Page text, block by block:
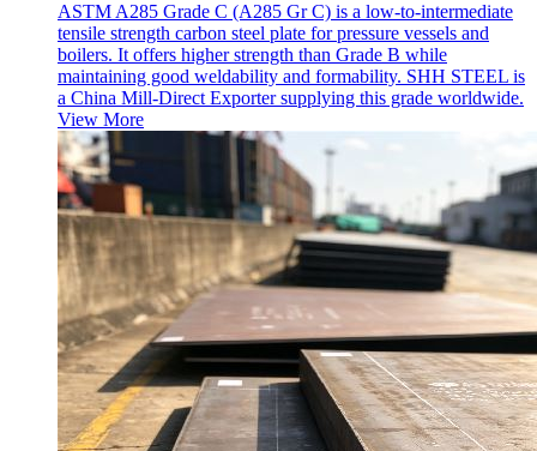
ASTM A285 Grade C (A285 Gr C) is a low-to-intermediate
tensile strength carbon steel plate for pressure vessels and
boilers. It offers higher strength than Grade B while
maintaining good weldability and formability. SHH STEEL is
a China Mill-Direct Exporter supplying this grade worldwide.
View More